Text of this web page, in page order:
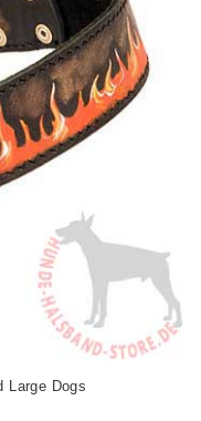
Large Dogs